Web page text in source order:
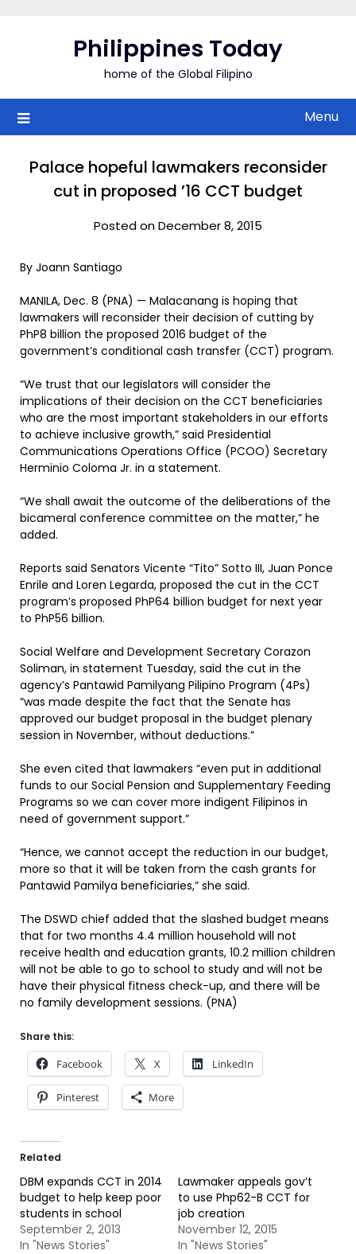
Philippines Today
home of the Global Filipino
Menu
Palace hopeful lawmakers reconsider
cut in proposed ’16 CCT budget
Posted on December 8, 2015
By Joann Santiago
MANILA, Dec. 8 (PNA) — Malacanang is hoping that
lawmakers will reconsider their decision of cutting by
PhP8 billion the proposed 2016 budget of the
government’s conditional cash transfer (CCT) program.
“We trust that our legislators will consider the
implications of their decision on the CCT beneficiaries
who are the most important stakeholders in our efforts
to achieve inclusive growth,” said Presidential
Communications Operations Office (PCOO) Secretary
Herminio Coloma Jr. in a statement.
“We shall await the outcome of the deliberations of the
bicameral conference committee on the matter,” he
added.
Reports said Senators Vicente “Tito” Sotto III, Juan Ponce
Enrile and Loren Legarda, proposed the cut in the CCT
program’s proposed PhP64 billion budget for next year
to PhP56 billion.
Social Welfare and Development Secretary Corazon
Soliman, in statement Tuesday, said the cut in the
agency’s Pantawid Pamilyang Pilipino Program (4Ps)
“was made despite the fact that the Senate has
approved our budget proposal in the budget plenary
session in November, without deductions.”
She even cited that lawmakers “even put in additional
funds to our Social Pension and Supplementary Feeding
Programs so we can cover more indigent Filipinos in
need of government support.”
“Hence, we cannot accept the reduction in our budget,
more so that it will be taken from the cash grants for
Pantawid Pamilya beneficiaries,” she said.
The DSWD chief added that the slashed budget means
that for two months 4.4 million household will not
receive health and education grants, 10.2 million children
will not be able to go to school to study and will not be
have their physical fitness check-up, and there will be
no family development sessions. (PNA)
Share this:
Facebook X LinkedIn
Pinterest More
Related
DBM expands CCT in 2014
budget to help keep poor
students in school
September 2, 2013
In "News Stories"
Lawmaker appeals gov’t
to use Php62-B CCT for
job creation
November 12, 2015
In "News Stories"